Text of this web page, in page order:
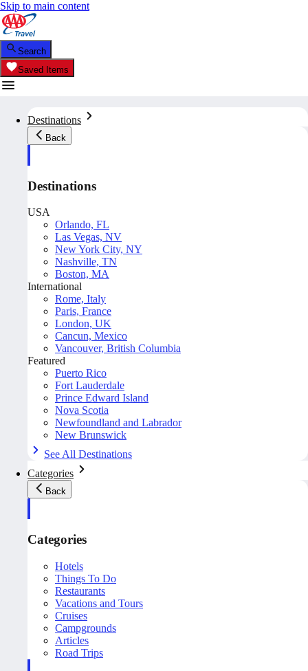
Skip to main content
Search
Saved Items
Destinations
Back
Destinations
USA
Orlando, FL
Las Vegas, NV
New York City, NY
Nashville, TN
Boston, MA
International
Rome, Italy
Paris, France
London, UK
Cancun, Mexico
Vancouver, British Columbia
Featured
Puerto Rico
Fort Lauderdale
Prince Edward Island
Nova Scotia
Newfoundland and Labrador
New Brunswick
See All Destinations
Categories
Back
Categories
Hotels
Things To Do
Restaurants
Vacations and Tours
Cruises
Campgrounds
Articles
Road Trips